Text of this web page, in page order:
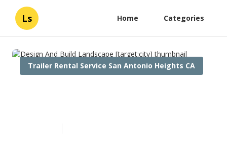
Ls Home Categories
Trailer Rental Service San Antonio Heights CA